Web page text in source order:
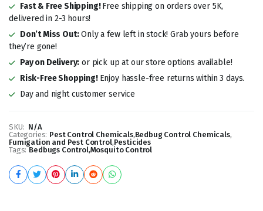
Fast & Free Shipping!Free shipping on orders over 5K,
delivered in 2-3 hours!
Don’t Miss Out:Only a few left in stock! Grab yours before
they’re gone!
Pay on Delivery: or pick up at our store options available!
Risk-Free Shopping! Enjoy hassle-free returns within 3 days.
Day and night customer service
SKU: N/A
Categories: Pest Control Chemicals,Bedbug Control Chemicals,
Fumigation and Pest Control,Pesticides
Tags: Bedbugs Control,Mosquito Control